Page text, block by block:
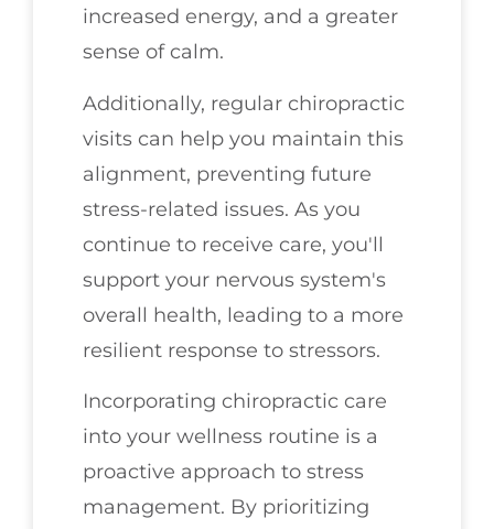
increased energy, and a greater
sense of calm.
Additionally, regular chiropractic
visits can help you maintain this
alignment, preventing future
stress-related issues. As you
continue to receive care, you'll
support your nervous system's
overall health, leading to a more
resilient response to stressors.
Incorporating chiropractic care
into your wellness routine is a
proactive approach to stress
management. By prioritizing